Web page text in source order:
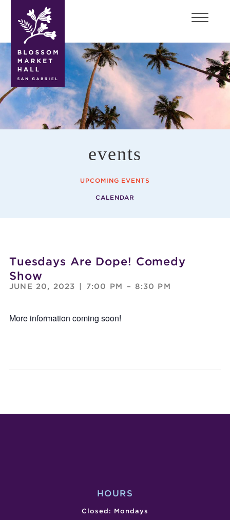
blossom
market
hall
events
UPCOMING EVENTS
CALENDAR
Tuesdays Are Dope! Comedy
Show
JUNE 20, 2023 7:00 PM – 8:30 PM
More information coming soon!
HOURS
Closed: Mondays